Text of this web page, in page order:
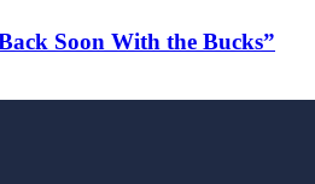
Soon With the Bucks”